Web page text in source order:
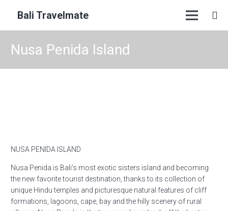
Bali Travelmate
Nusa Penida Island
NUSA PENIDA ISLAND
Nusa Penida is Bali’s most exotic sisters island and becoming
the new favorite tourist destination, thanks to its collection of
unique Hindu temples and picturesque natural features of cliff
formations, lagoons, cape, bay and the hilly scenery of rural